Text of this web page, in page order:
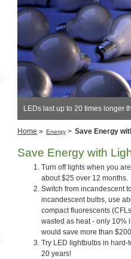
LEDs last up to 20 times longer
Home » Energy > Save Energy
Save Energy with
Turn off lights when you
about $25 over 12 months.
Switch from incandescent
incandescent bulbs, use
compact fluorescents
wasted as heat - only 10%
would save more than
Try LED lightbulbs in hard-
20 years!